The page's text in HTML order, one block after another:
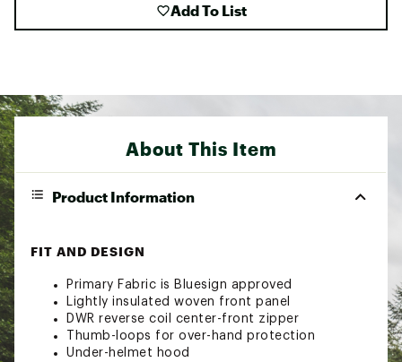
Add To List
About This Item
Product Information
FIT AND DESIGN
Primary Fabric is Bluesign approved
Lightly insulated woven front panel
DWR reverse coil center-front zipper
Thumb-loops for over-hand protection
Under-helmet hood